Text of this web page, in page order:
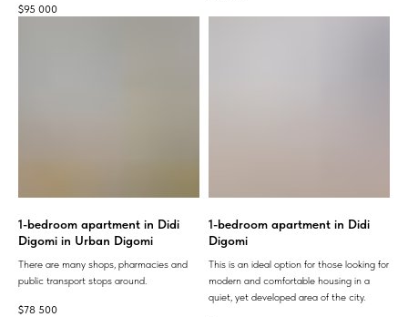
$95 000
1-bedroom apartment in Didi
Digomi in Urban Digomi
There are many shops, pharmacies and
public transport stops around.
$78 500
1-bedroom apartment in Didi
Digomi
This is an ideal option for those looking for
modern and comfortable housing in a
quiet, yet developed area of ​​the city.